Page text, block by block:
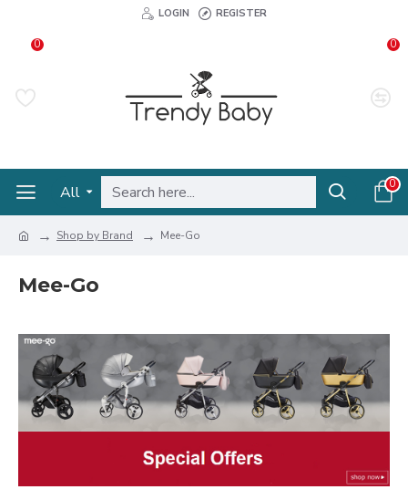
LOGIN REGISTER
0 0
All 0
Shop by Brand Mee-Go
Mee-Go